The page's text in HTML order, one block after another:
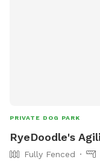
PRIVATE DOG PARK
RyeDoodle's
Fully Fenced